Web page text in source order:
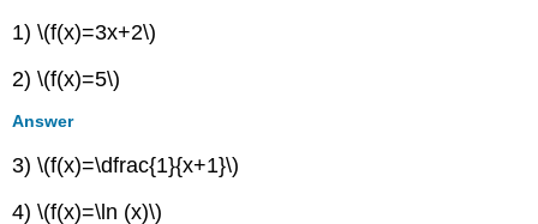
1) \(f(x)=3x+2\)
2) \(f(x)=5\)
Answer
3) \(f(x)=\dfrac{1}{x+1}\)
4) \(f(x)=\ln (x)\)